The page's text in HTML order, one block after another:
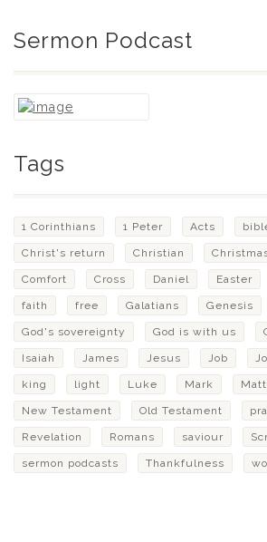
Sermon Podcast
Tags
1 Corinthians 1 Peter Acts
Christ's return Christian
Comfort Cross Daniel Easter
faith free Galatians Genesis
God's sovereignty God is with us
Isaiah James Jesus Job
king light Luke Mark
New Testament Old Testament
Revelation Romans saviour
sermon podcasts Thankfulness